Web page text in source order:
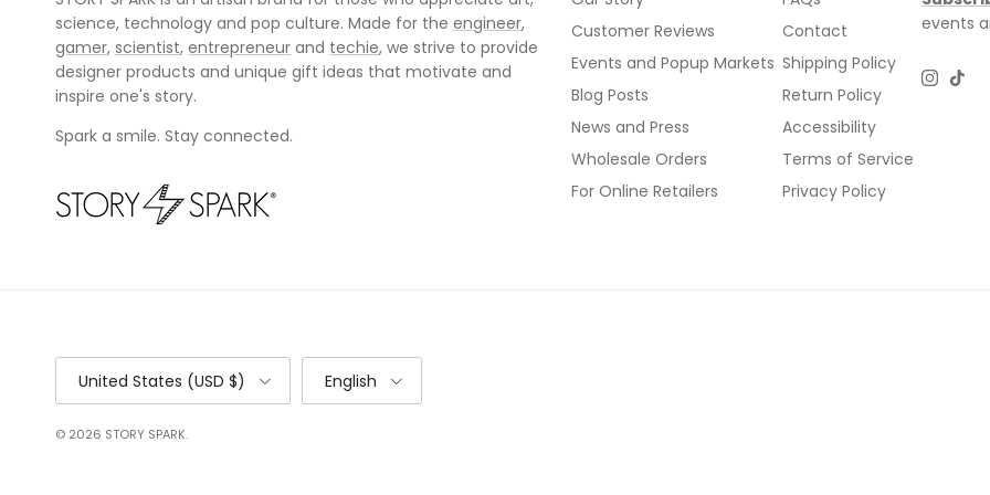
science, technology and pop culture. Made for the engineer,
gamer, scientist, entrepreneur and techie, we strive to provide
designer products and unique gift ideas that motivate and
inspire one's story.
Spark a smile. Stay connected.
Customer Reviews
Events and Popup Markets
Blog Posts
News and Press
Wholesale Orders
For Online Retailers
Contact
Shipping Policy
Return Policy
Accessibility
Terms of Service
Privacy Policy
events
Country/Region
United States (USD $)
Language
English
© 2026 STORY SPARK.